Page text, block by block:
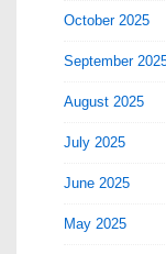
October 2025
September
August 2025
July 2025
June 2025
May 2025